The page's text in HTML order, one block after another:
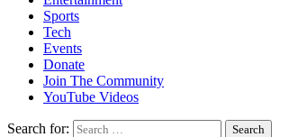
Sports
Tech
Events
Donate
Join The Community
YouTube Videos
Search for: